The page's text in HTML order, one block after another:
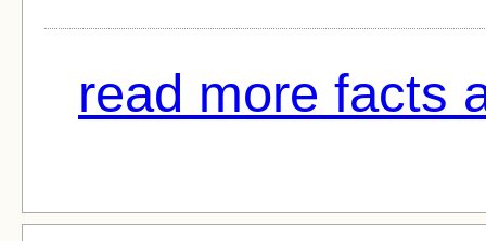
read more facts